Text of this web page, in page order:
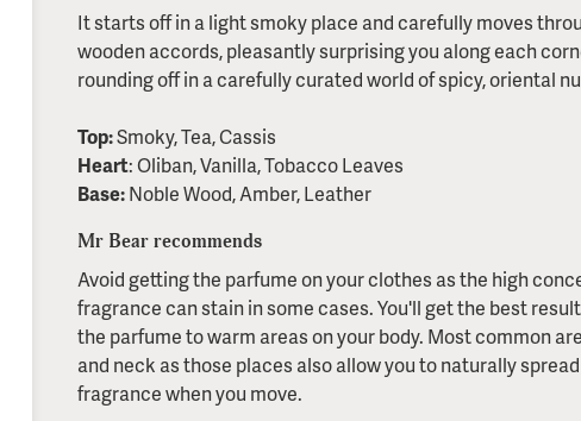
It starts off in a light smoky place and carefully moves
wooden accords, pleasantly surprising you along each
rounding off in a carefully curated world of spicy, oriental
Top:Smoky, Tea, Cassis
Heart: Oliban, Vanilla, Tobacco Leaves
Base:Noble Wood, Amber, Leather
Mr Bear recommends
Avoid getting the parfume on your clothes as the high
fragrance can stain in some cases. You'll get the best
the parfume to warm areas on your body. Most common
and neck as those places also allow you to naturally
fragrance when you move.